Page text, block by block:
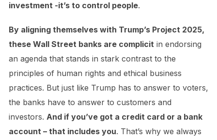
investment -it’s to control people.
By aligning themselves with Trump’s Project 2025,
these Wall Street banks are complicitin endorsing
an agenda that stands in stark contrast to the
principles of human rights and ethical business
practices. But just like Trump has to answer to voters,
the banks have to answer to customers and
investors. And if you’ve got a credit card or a bank
account – that includes you. That’s why we always